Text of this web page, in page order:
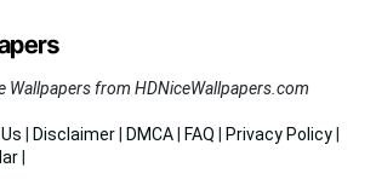
Wallpapers from HDNiceWallpapers.com
Disclaimer DMCA FAQ Privacy Policy